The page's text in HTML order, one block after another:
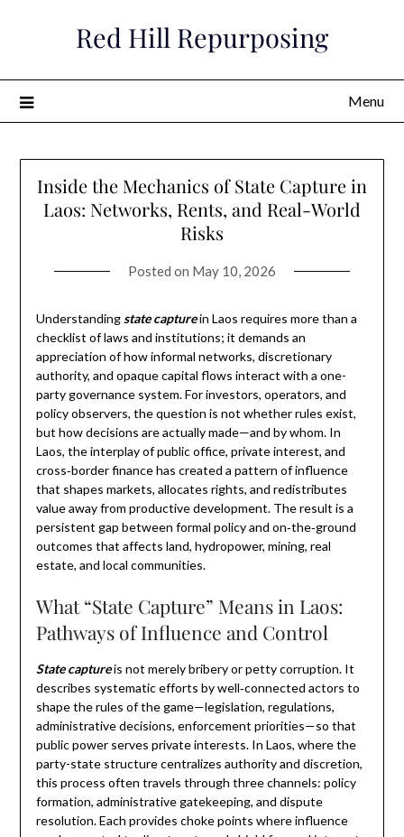
Red Hill Repurposing
Menu
Inside the Mechanics of State Capture in
Laos: Networks, Rents, and Real-World
Risks
Posted on May 10, 2026
Understanding state capturein Laos requires more than a
checklist of laws and institutions; it demands an
appreciation of how informal networks, discretionary
authority, and opaque capital flows interact with a one-
party governance system. For investors, operators, and
policy observers, the question is not whether rules exist,
but how decisions are actually made—and by whom. In
Laos, the interplay of public office, private interest, and
cross‑border finance has created a pattern of influence
that shapes markets, allocates rights, and redistributes
value away from productive development. The result is a
persistent gap between formal policy and on‑the‑ground
outcomes that affects land, hydropower, mining, real
estate, and local communities.
What “State Capture” Means in Laos:
Pathways of Influence and Control
State captureis not merely bribery or petty corruption. It
describes systematic efforts by well‑connected actors to
shape the rules of the game—legislation, regulations,
administrative decisions, enforcement priorities—so that
public power serves private interests. In Laos, where the
party-state structure centralizes authority and discretion,
this process often travels through three channels: policy
formation, administrative gatekeeping, and dispute
resolution. Each provides choke points where influence